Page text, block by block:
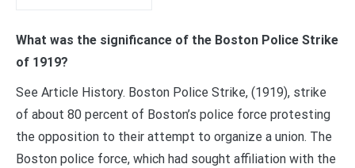
What was the significance of the Boston Police Strike
of 1919?
See Article History. Boston Police Strike, (1919), strike
of about 80 percent of Boston’s police force protesting
the opposition to their attempt to organize a union. The
Boston police force, which had sought affiliation with the